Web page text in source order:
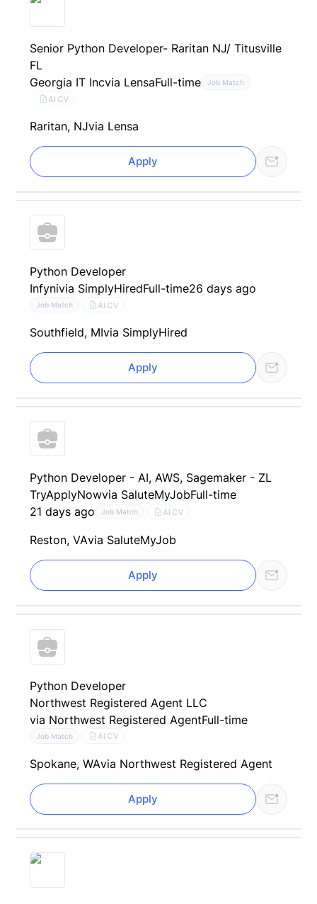
Senior Python Developer- Raritan NJ/ Titusville
FL
Georgia IT Incvia LensaFull-time Job Match
AI CV
Raritan, NJvia Lensa
Apply
Python Developer
Infynivia SimplyHiredFull-time26 days ago
Job Match AI CV
Southfield, MIvia SimplyHired
Apply
Python Developer - AI, AWS, Sagemaker - ZL
TryApplyNowvia SaluteMyJobFull-time
21 days ago
Job Match AI CV
Reston, VAvia SaluteMyJob
Apply
Python Developer
Northwest Registered Agent LLC
via Northwest Registered AgentFull-time
Job Match AI CV
Spokane, WAvia Northwest Registered Agent
Apply